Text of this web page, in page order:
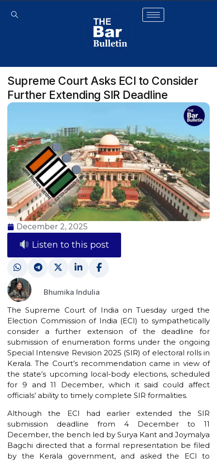
Supreme Court Asks ECI to Consider
Further Extending SIR Deadline
December 2, 2025
Listen to this post
Bhumika Indulia
The Supreme Court of India on Tuesday urged the
Election Commission of India (ECI) to sympathetically
consider a further extension of the deadline for
submission of enumeration forms under the ongoing
Special Intensive Revision 2025 (SIR) of electoral rolls in
Kerala. The Court’s recommendation came in view of
the state’s upcoming local-body elections, scheduled
for 9 and 11 December, which it said could affect
officials’ ability to timely complete SIR formalities.
Although the ECI had earlier extended the SIR
submission deadline from 4 December to 11
December, the bench led by Surya Kant and Joymalya
Bagchi directed that a formal representation be filed
by the Kerala government, and asked the ECI to